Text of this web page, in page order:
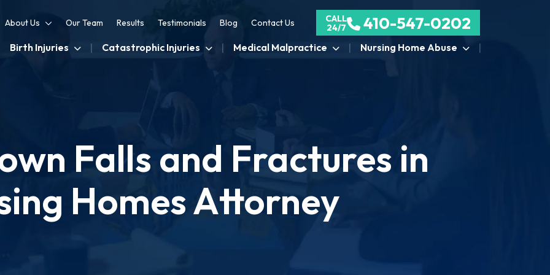
About Us Our Team Results Testimonials Blog Contact Us
CALL
24/7
410-547-0202
Birth Injuries Catastrophic Injuries Medical Malpractice Nursing Home Abuse
Falls and Fractures in
Homes Attorney